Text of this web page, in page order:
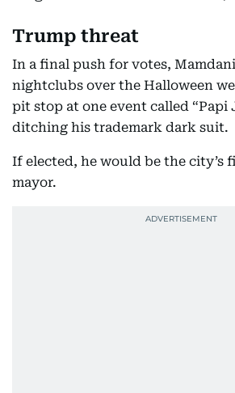
Trump threat
In a final push for votes,
nightclubs over the Halloween
pit stop at one event called
ditching his trademark dark suit.
If elected, he would be the city’s
mayor.